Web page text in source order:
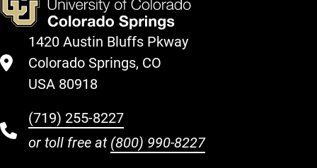
1420 Austin Bluffs Pkway
Colorado Springs, CO
USA 80918
(719) 255-8227
or toll free at (800) 990-8227